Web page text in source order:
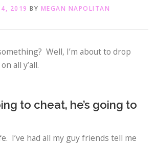
2019 BY MEGAN NAPOLITAN
Well, I’m about to drop
all y’all.
to cheat, he’s going to
I’ve had all my guy friends tell me